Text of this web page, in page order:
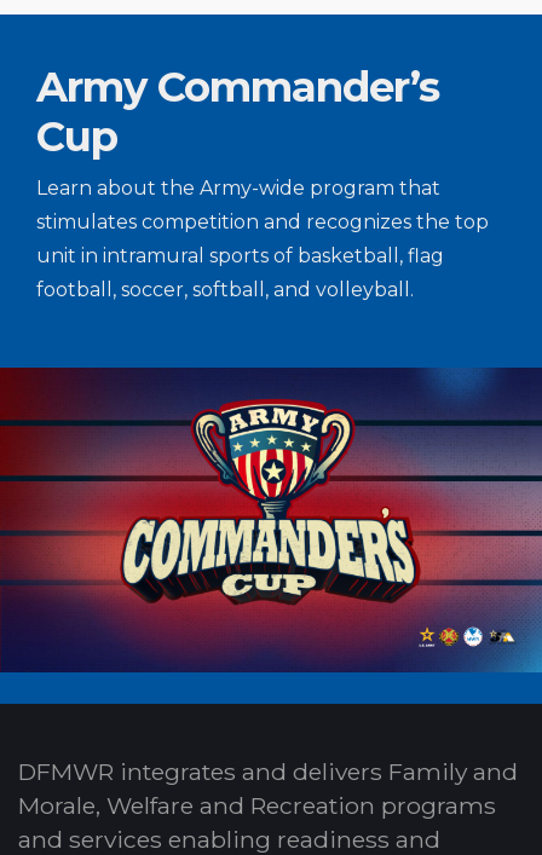
Army Commander’s
Cup
Learn about the Army-wide program that
stimulates competition and recognizes the top
unit in intramural sports of basketball, flag
football, soccer, softball, and volleyball.
DFMWR integrates and delivers Family and
Morale, Welfare and Recreation programs
and services enabling readiness and